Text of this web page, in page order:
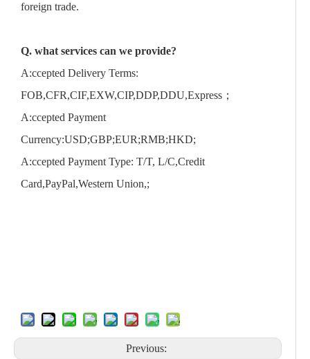
foreign trade.
Q. what services can we provide?
A:ccepted Delivery Terms:
FOB,CFR,CIF,EXW,CIP,DDP,DDU,Express；
A:ccepted Payment
Currency:USD;GBP;EUR;RMB;HKD;
A:ccepted Payment Type: T/T, L/C,Credit
Card,PayPal,Western Union,;
Previous: